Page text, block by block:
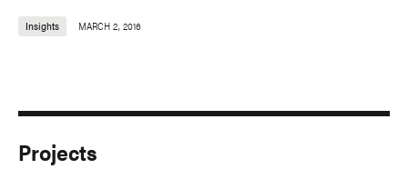
Insights MARCH 2, 2016
Projects